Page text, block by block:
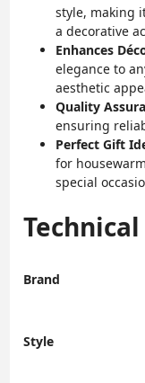
style, making
a decorative
Enhances
elegance to
aesthetic
Quality
ensuring
Perfect Gift
for
special
Brand
Style